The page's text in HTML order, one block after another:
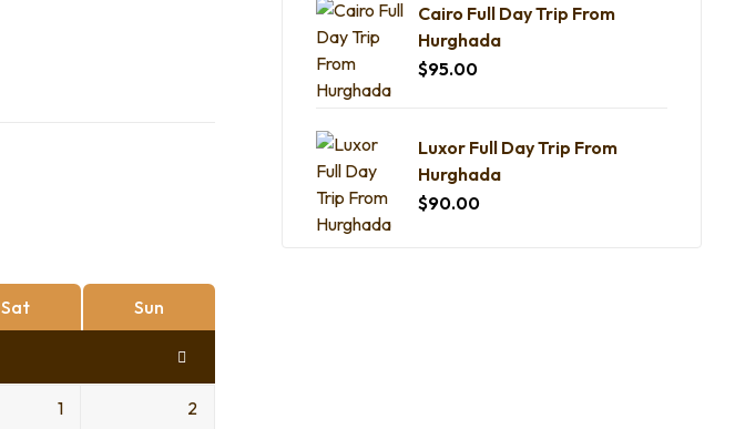
Sat Sun
1 2
Cairo Full Day Trip From
Hurghada
$95.00
Luxor Full Day Trip From
Hurghada
$90.00